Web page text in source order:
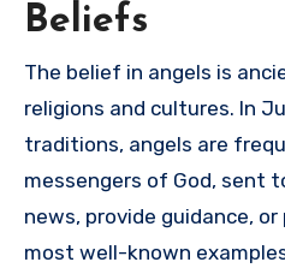
Beliefs
The belief in angels is
religions and cultures. In
traditions, angels are
messengers of God, sent
news, provide guidance,
most well-known